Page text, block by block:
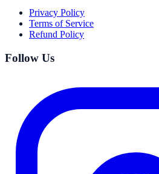
Privacy Policy
Terms of Service
Refund Policy
Follow Us